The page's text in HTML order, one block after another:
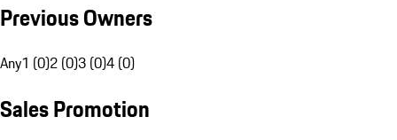
Previous Owners
Any1 (0)2 (0)3 (0)4 (0)
Sales Promotion